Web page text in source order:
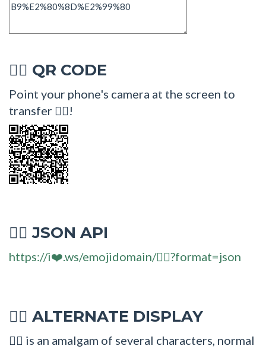
🤹‍♀ QR CODE
Point your phone's camera at the screen to
transfer 🤹‍♀!
🤹‍♀ JSON API
https://i❤️.ws/emojidomain/🤹‍♀?format=json
🤹‍♀ ALTERNATE DISPLAY
🤹‍♀ is an amalgam of several characters, normal